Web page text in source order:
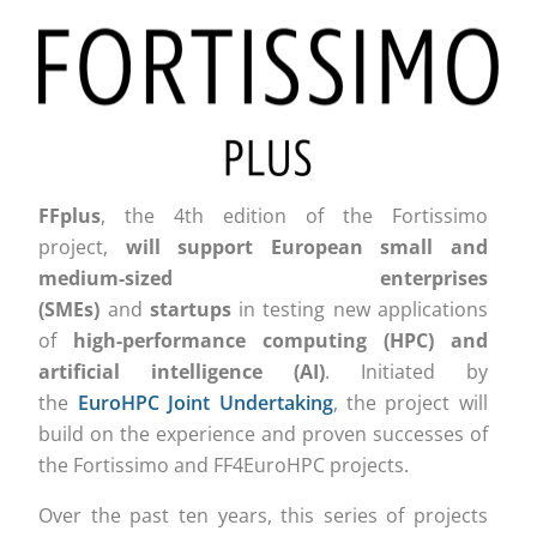
FFplus, the 4th edition of the Fortissimo
project, will support
European small and
medium-sized enterprises
(SMEs) and startupsin testing new applications
of high-performance computing (HPC) and
artificial intelligence (AI). Initiated by
the EuroHPC Joint Undertaking, the project will
build on the experience and proven successes of
the Fortissimo and FF4EuroHPC projects.
Over the past ten years, this series of projects